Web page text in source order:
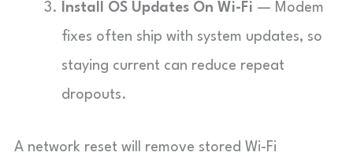
Install OS Updates On Wi-Fi — Modem
fixes often ship with system updates, so
staying current can reduce repeat
dropouts.
A network reset will remove stored Wi-Fi